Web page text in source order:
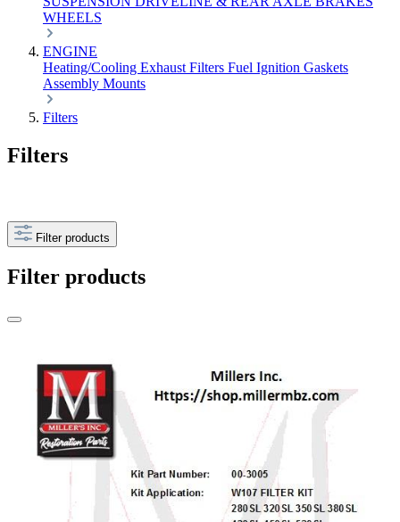
WHEELS
ENGINE
Heating/Cooling Exhaust Filters Fuel Ignition Gaskets
Assembly Mounts
Filters
Filters
Filter products
Filter products